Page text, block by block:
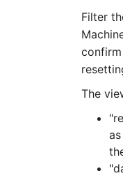
Filter
The